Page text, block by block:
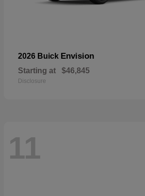
2026 Buick Envision
Starting at $46,845
Disclosure
11